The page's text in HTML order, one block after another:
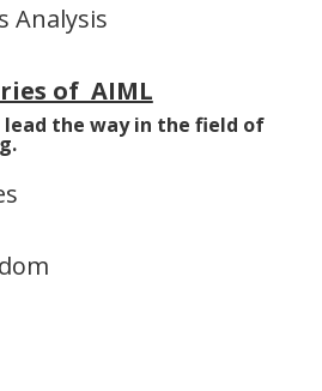
Analysis
of AIML
lead the way in the field of